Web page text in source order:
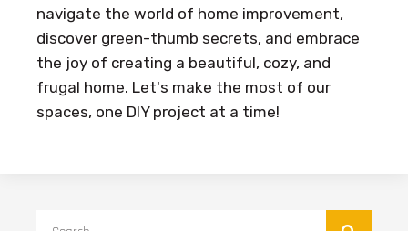
navigate the world of home improvement,
discover green-thumb secrets, and embrace
the joy of creating a beautiful, cozy, and
frugal home. Let's make the most of our
spaces, one DIY project at a time!